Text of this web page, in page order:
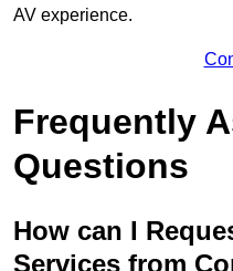
AV experience.
Frequently
Questions
How can I
Services from